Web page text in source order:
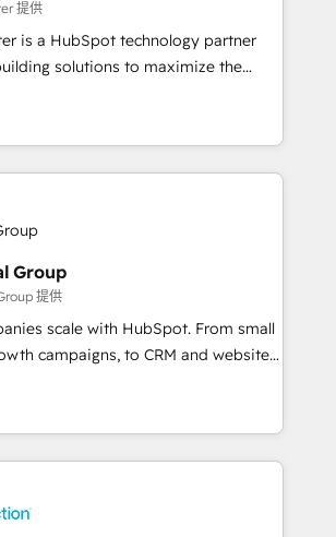
agree it is proof of trust built through
提供
is a HubSpot technology partner
solutions to maximize the
of HubSpot. The fastest-
& facilitator, MakeWebBetter,
blend of HubSpot expertise &
integrations. Trust us to
HubSpot experience. 🚀HubSpot
10+ years of HubSpot experience
2023 🌟5 HubSpot Accreditations 🌟
Challenge 2021 🌟INBOUND’19
the full
HubSpot CRM. ✔️A team of
backed by over 10+ years of
✔️Flexible pricing models —
one Dedicated HubSpot
fee (HubSpot Admin + Project
over 25,000+ customers so
Group
提供
scale with HubSpot. From small
campaigns, to CRM and websites.
that's experienced in every inch of
to work hand-in-hand with your
the complex and build a better
your team and customers.